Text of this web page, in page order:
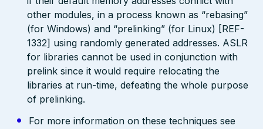
other modules, in a process known as “rebasing”
(for Windows) and “prelinking” (for Linux) [REF-
1332] using randomly generated addresses. ASLR
for libraries cannot be used in conjunction with
prelink since it would require relocating the
libraries at run-time, defeating the whole purpose
of prelinking.
For more information on these techniques see